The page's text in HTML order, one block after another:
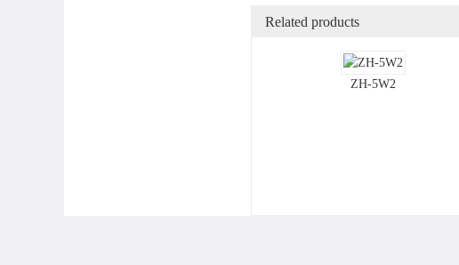
Related products
ZH-5W2